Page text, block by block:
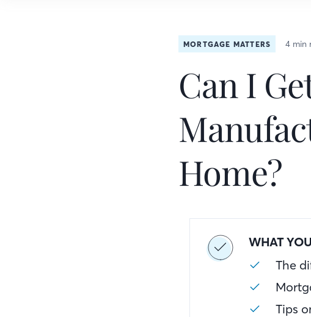
MORTGAGE MATTERS 4 min
Can I
Home?
WHAT
The
Tips